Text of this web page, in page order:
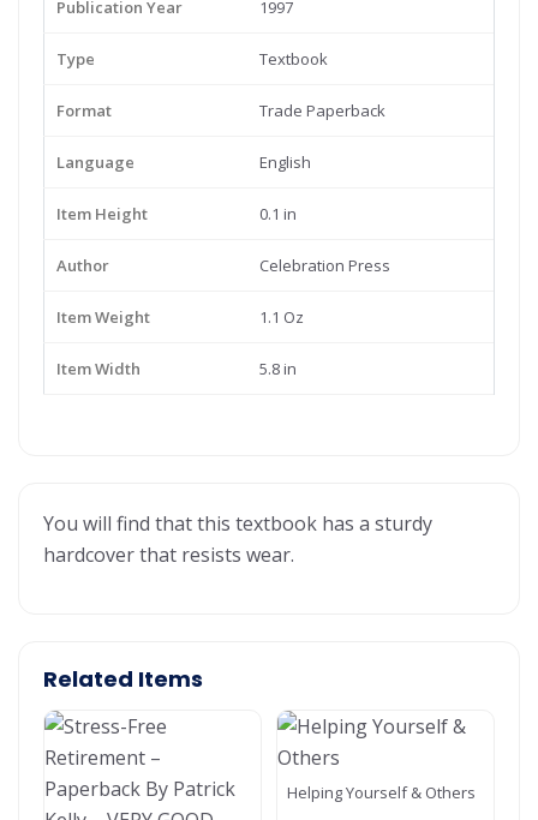
Publication Year 1997
Type Textbook
Format Trade Paperback
Language English
Item Height 0.1 in
Author Celebration Press
Item Weight 1.1 Oz
Item Width 5.8 in
You will find that this textbook has a sturdy
hardcover that resists wear.
Related Items
Helping Yourself & Others